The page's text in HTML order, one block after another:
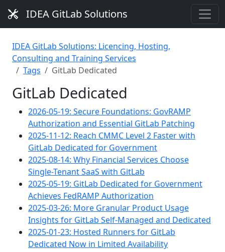
IDEA GitLab Solutions
IDEA GitLab Solutions: Licencing, Hosting,
Consulting and Training Services
Tags
GitLab Dedicated
GitLab Dedicated
2026-05-19: Secure Foundations: GovRAMP
Authorization and Essential GitLab Patching
2025-11-12: Reach CMMC Level 2 Faster with
GitLab Dedicated for Government
2025-08-14: Why Financial Services Choose
Single-Tenant SaaS with GitLab
2025-05-19: GitLab Dedicated for Government
Achieves FedRAMP Authorization
2025-03-26: More Granular Product Usage
Insights for GitLab Self-Managed and Dedicated
2025-01-23: Hosted Runners for GitLab
Dedicated Now in Limited Availability